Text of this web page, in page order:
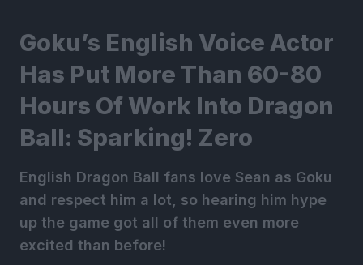
Goku’s English Voice Actor
Has Put More Than 60-80
Hours Of Work Into Dragon
Ball: Sparking! Zero
English Dragon Ball fans love Sean as Goku
and respect him a lot, so hearing him hype
up the game got all of them even more
excited than before!